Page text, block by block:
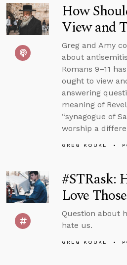
How
View and
Greg and Amy
about
Romans 9–11
ought to view
answering
meaning of
“synagogue of
worship a
GREG KOUKL
#STRask:
Love
Question about
hate us.
GREG KOUKL